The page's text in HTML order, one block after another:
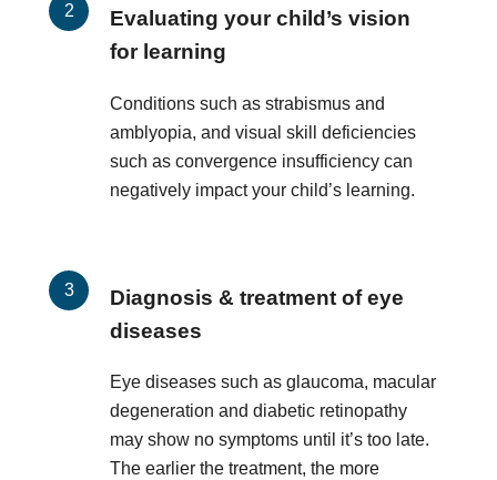
Evaluating your child’s vision
for learning
Conditions such as strabismus and
amblyopia, and visual skill deficiencies
such as convergence insufficiency can
negatively impact your child’s learning.
Diagnosis & treatment of eye
diseases
Eye diseases such as glaucoma, macular
degeneration and diabetic retinopathy
may show no symptoms until it’s too late.
The earlier the treatment, the more